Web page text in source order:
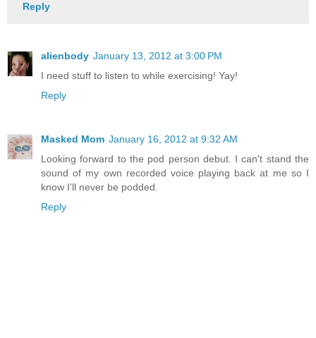
Reply
alienbody January 13, 2012 at 3:00 PM
I need stuff to listen to while exercising! Yay!
Reply
Masked Mom January 16, 2012 at 9:32 AM
Looking forward to the pod person debut. I can't stand the
sound of my own recorded voice playing back at me so I
know I'll never be podded.
Reply